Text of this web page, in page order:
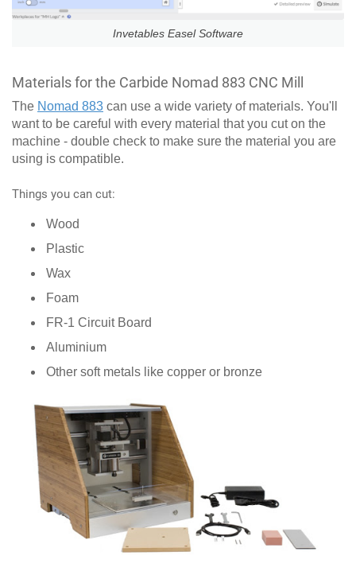
Invetables Easel Software
Materials for the Carbide Nomad 883 CNC Mill
The Nomad 883 can use a wide variety of materials. You'll
want to be careful with every material that you cut on the
machine - double check to make sure the material you are
using is compatible.
Things you can cut:
Wood
Plastic
Wax
Foam
FR-1 Circuit Board
Aluminium
Other soft metals like copper or bronze